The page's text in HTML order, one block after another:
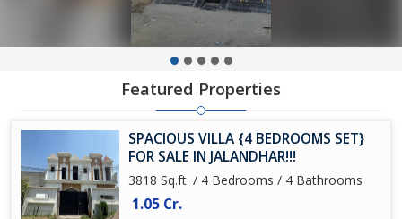
Featured Properties
SPACIOUS VILLA {4 BEDROOMS SET}
FOR SALE IN JALANDHAR!!!
3818 Sq.ft. / 4 Bedrooms / 4 Bathrooms
1.05 Cr.